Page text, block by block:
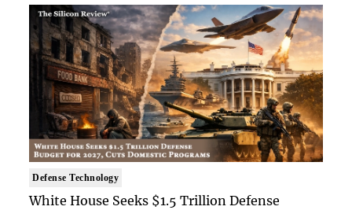
Defense Technology
White House Seeks $1.5 Trillion Defense